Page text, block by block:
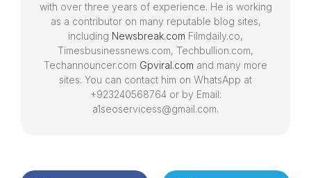
with over three years of experience. He is working
as a contributor on many reputable blog sites,
including Newsbreak.com Filmdaily.co,
Timesbusinessnews.com, Techbullion.com,
Techannouncer.com Gpviral.com and many more
sites. You can contact him on WhatsApp at
+923240568764 or by Email:
a1seoservicess@gmail.com.